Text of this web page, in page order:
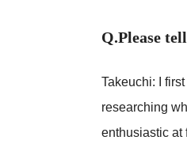
Q.Please
Takeuchi: I
researching
enthusiastic at